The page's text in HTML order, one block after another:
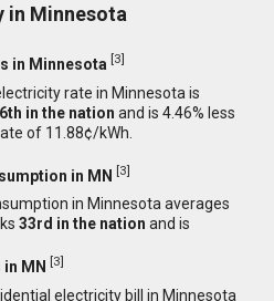
in Minnesota
in Minnesota [3]
rate in Minnesota is
in the nation and is 4.46% less
of 11.88¢/kWh.
in MN [3]
in Minnesota averages
33rd in the nation and is
MN [3]
electricity bill in Minnesota